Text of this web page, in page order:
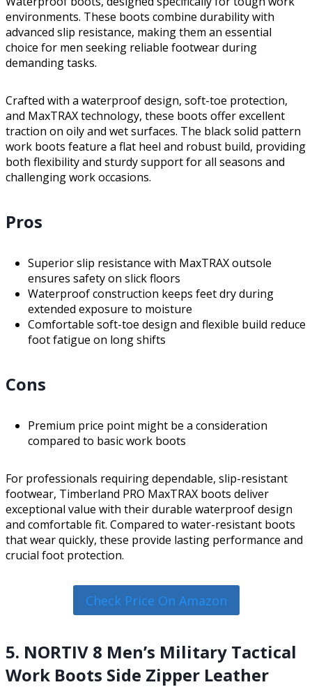
environments. These boots combine durability with
advanced slip resistance, making them an essential
choice for men seeking reliable footwear during
demanding tasks.
Crafted with a waterproof design, soft-toe protection,
and MaxTRAX technology, these boots offer excellent
traction on oily and wet surfaces. The black solid pattern
work boots feature a flat heel and robust build, providing
both flexibility and sturdy support for all seasons and
challenging work occasions.
Pros
Superior slip resistance with MaxTRAX outsole
ensures safety on slick floors
Waterproof construction keeps feet dry during
extended exposure to moisture
Comfortable soft-toe design and flexible build reduce
foot fatigue on long shifts
Cons
Premium price point might be a consideration
compared to basic work boots
For professionals requiring dependable, slip-resistant
footwear, Timberland PRO MaxTRAX boots deliver
exceptional value with their durable waterproof design
and comfortable fit. Compared to water-resistant boots
that wear quickly, these provide lasting performance and
crucial foot protection.
Check Price On Amazon
5. NORTIV 8 Men’s Military Tactical
Work Boots Side Zipper Leather